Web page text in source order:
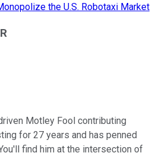
the U.S. Robotaxi Market
Motley Fool contributing
for 27 years and has penned
find him at the intersection of